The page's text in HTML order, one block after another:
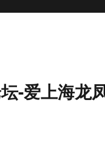
-爱上海龙